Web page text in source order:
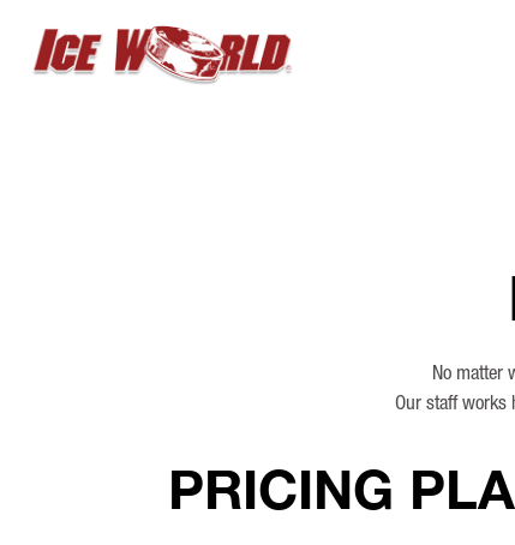
No matter
Our staff works
PRICING